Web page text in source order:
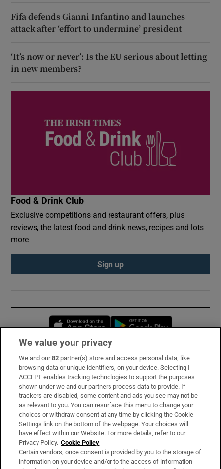
Fifa defends Gianni Infantino and launches
attack after ‘effort to undermine’ president
‘It’s now or never’: Is the EU serious about letting
in new members?
Food & Drink Club
Exclusive competitions and restaurant offers, plus
reviews, the latest food and drink news, recipes and lots
more
Sign up
Opens in new window
Subscribe
Support
About Us
Irish Times Products & Services
OUR PARTNERS:
We value your privacy
We and our82 partner(s) store and access personal data, like
browsing data or unique identifiers, on your device. Selecting I
ACCEPT enables tracking technologies to support the purposes
shown under we and our partners process data to provide. If
trackers are disabled, some content and ads you see may not be
as relevant to you. You can resurface this menu to change your
choices or withdraw consent at any time by clicking the Cookie
Settings link on the bottom of the webpage. Your choices will
have effect within our Website. For more details, refer to our
Privacy Policy. Cookie Policy
Certain vendors, once consent is provided by you to the storage of
information on your device and/or to the access of information